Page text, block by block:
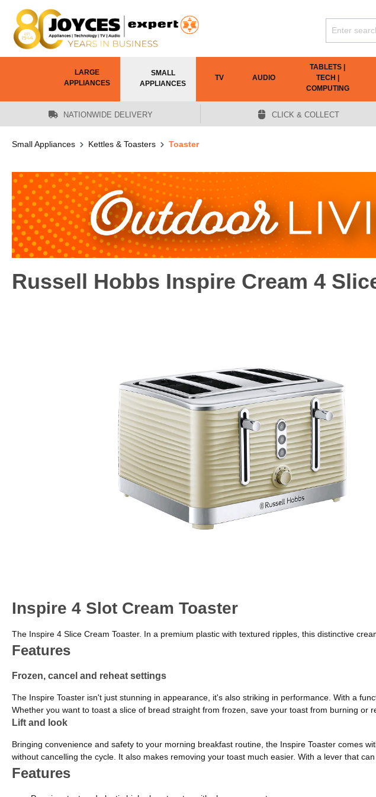
content
LARGE
APPLIANCES
SMALL
APPLIANCES
TV AUDIO
TABLETS |
TECH |
COMPUTING
NATIONWIDE DELIVERY CLICK & COLLECT
Small Appliances Kettles & Toasters Toaster
Russell Hobbs Inspire Cream 4
Inspire 4 Slot Cream Toaster
The Inspire 4 Slice Cream Toaster. In a premium plastic with textured ripples, this distinctive
Features
Frozen, cancel and reheat settings
The Inspire Toaster isn't just stunning in appearance, it's also striking in performance. With a
Whether you want to toast a slice of bread straight from frozen, save your toast from burning
Lift and look
Bringing convenience and safety to your morning breakfast routine, the Inspire Toaster comes
without cancelling the cycle. It also makes removing your toast much easier. With a lever that
Features